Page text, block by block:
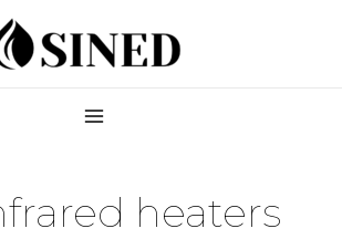
heaters